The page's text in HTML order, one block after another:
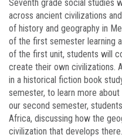
Seventh grade social studies
across ancient civilizations
of history and geography in
of the first semester learning
of the first unit, students will
create their own civilizations.
in a historical fiction book
semester, to learn more
our second semester,
Africa, discussing how the
civilization that develops